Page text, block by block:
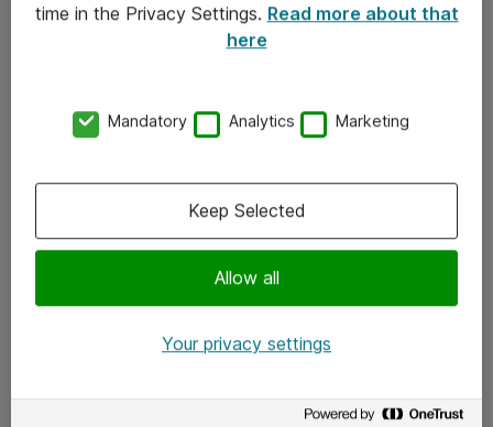
x.com
time in the Privacy Settings. Read more about that
here
Mandatory Analytics Marketing
Allow all
Keep Selected
Your privacy settings